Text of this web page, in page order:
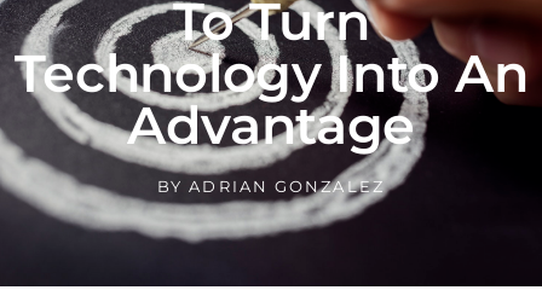
To Turn
Technology Into An
Advantage
BY ADRIAN GONZALEZ